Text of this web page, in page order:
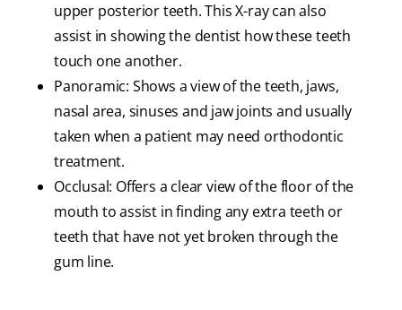
upper posterior teeth. This X-ray can also
assist in showing the dentist how these teeth
touch one another.
Panoramic: Shows a view of the teeth, jaws,
nasal area, sinuses and jaw joints and usually
taken when a patient may need orthodontic
treatment.
Occlusal: Offers a clear view of the floor of the
mouth to assist in finding any extra teeth or
teeth that have not yet broken through the
gum line.